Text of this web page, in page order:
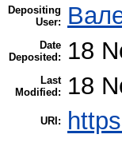
Depositing
User:
Date
Deposited:
18
Last
Modified:
18
URI: